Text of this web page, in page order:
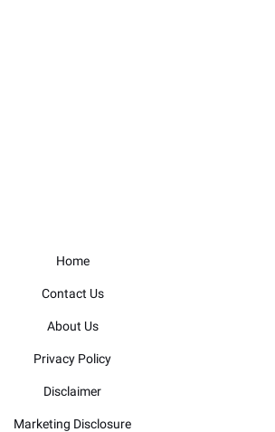
Home
Contact Us
About Us
Privacy Policy
Disclaimer
Marketing Disclosure